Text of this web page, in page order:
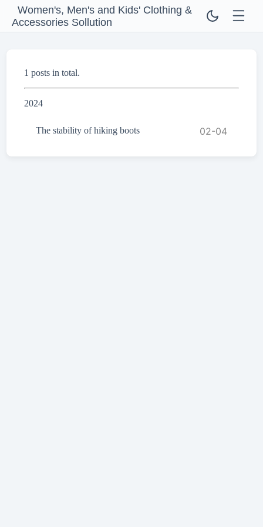
Women's, Men's and Kids' Clothing &
Accessories Sollution
1 posts in total.
2024
The stability of hiking boots 02-04